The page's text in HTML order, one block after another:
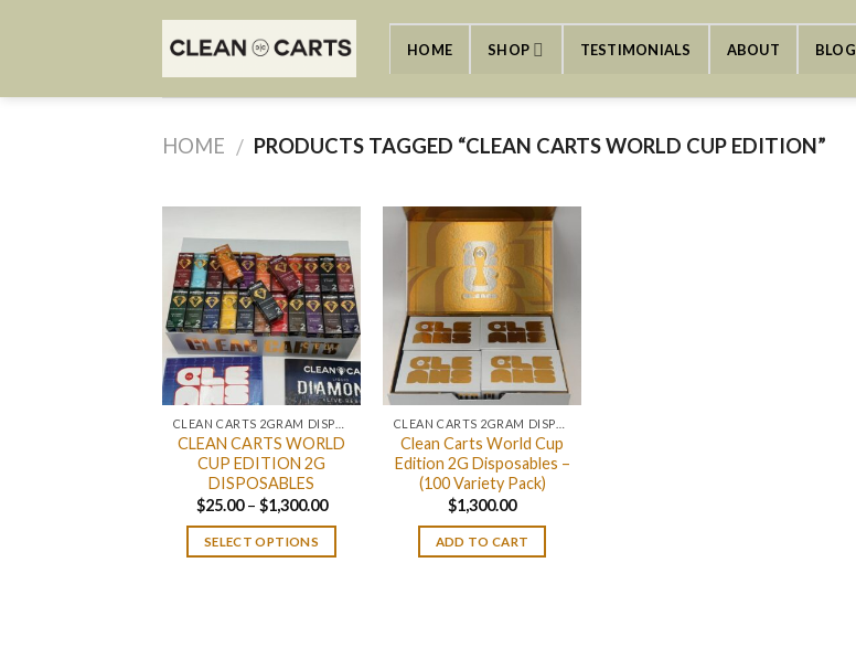
HOME SHOP TESTIMONIALS ABOUT BLOG
HOME / PRODUCTS TAGGED “CLEAN CARTS WORLD CUP EDITION”
CLEAN CARTS WORLD
CUP EDITION 2G
DISPOSABLES
$25.00 – $1,300.00Price
SELECT OPTIONS
Clean Carts World Cup
Edition 2G Disposables –
(100 Variety Pack)
$1,300.00
ADD TO CART